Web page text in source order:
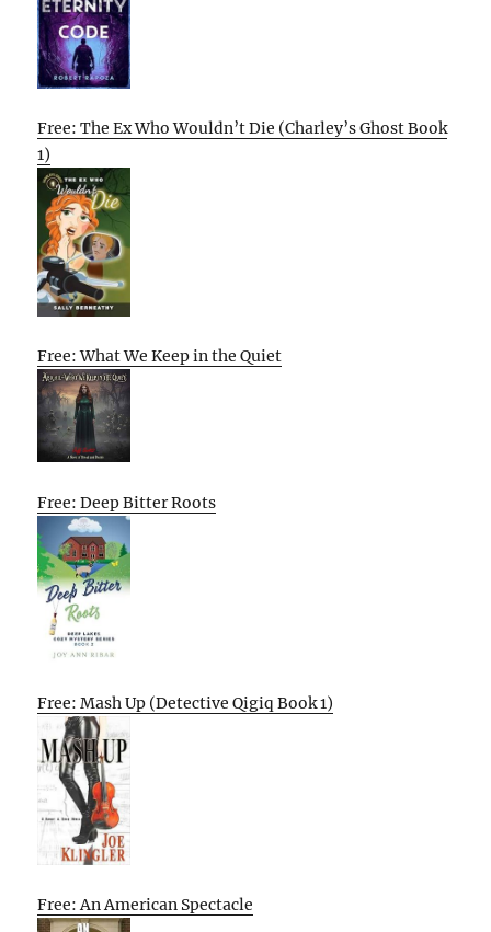
Free: The Ex Who Wouldn’t Die (Charley’s Ghost Book
1)
Free: What We Keep in the Quiet
Free: Deep Bitter Roots
Free: Mash Up (Detective Qigiq Book 1)
Free: An American Spectacle